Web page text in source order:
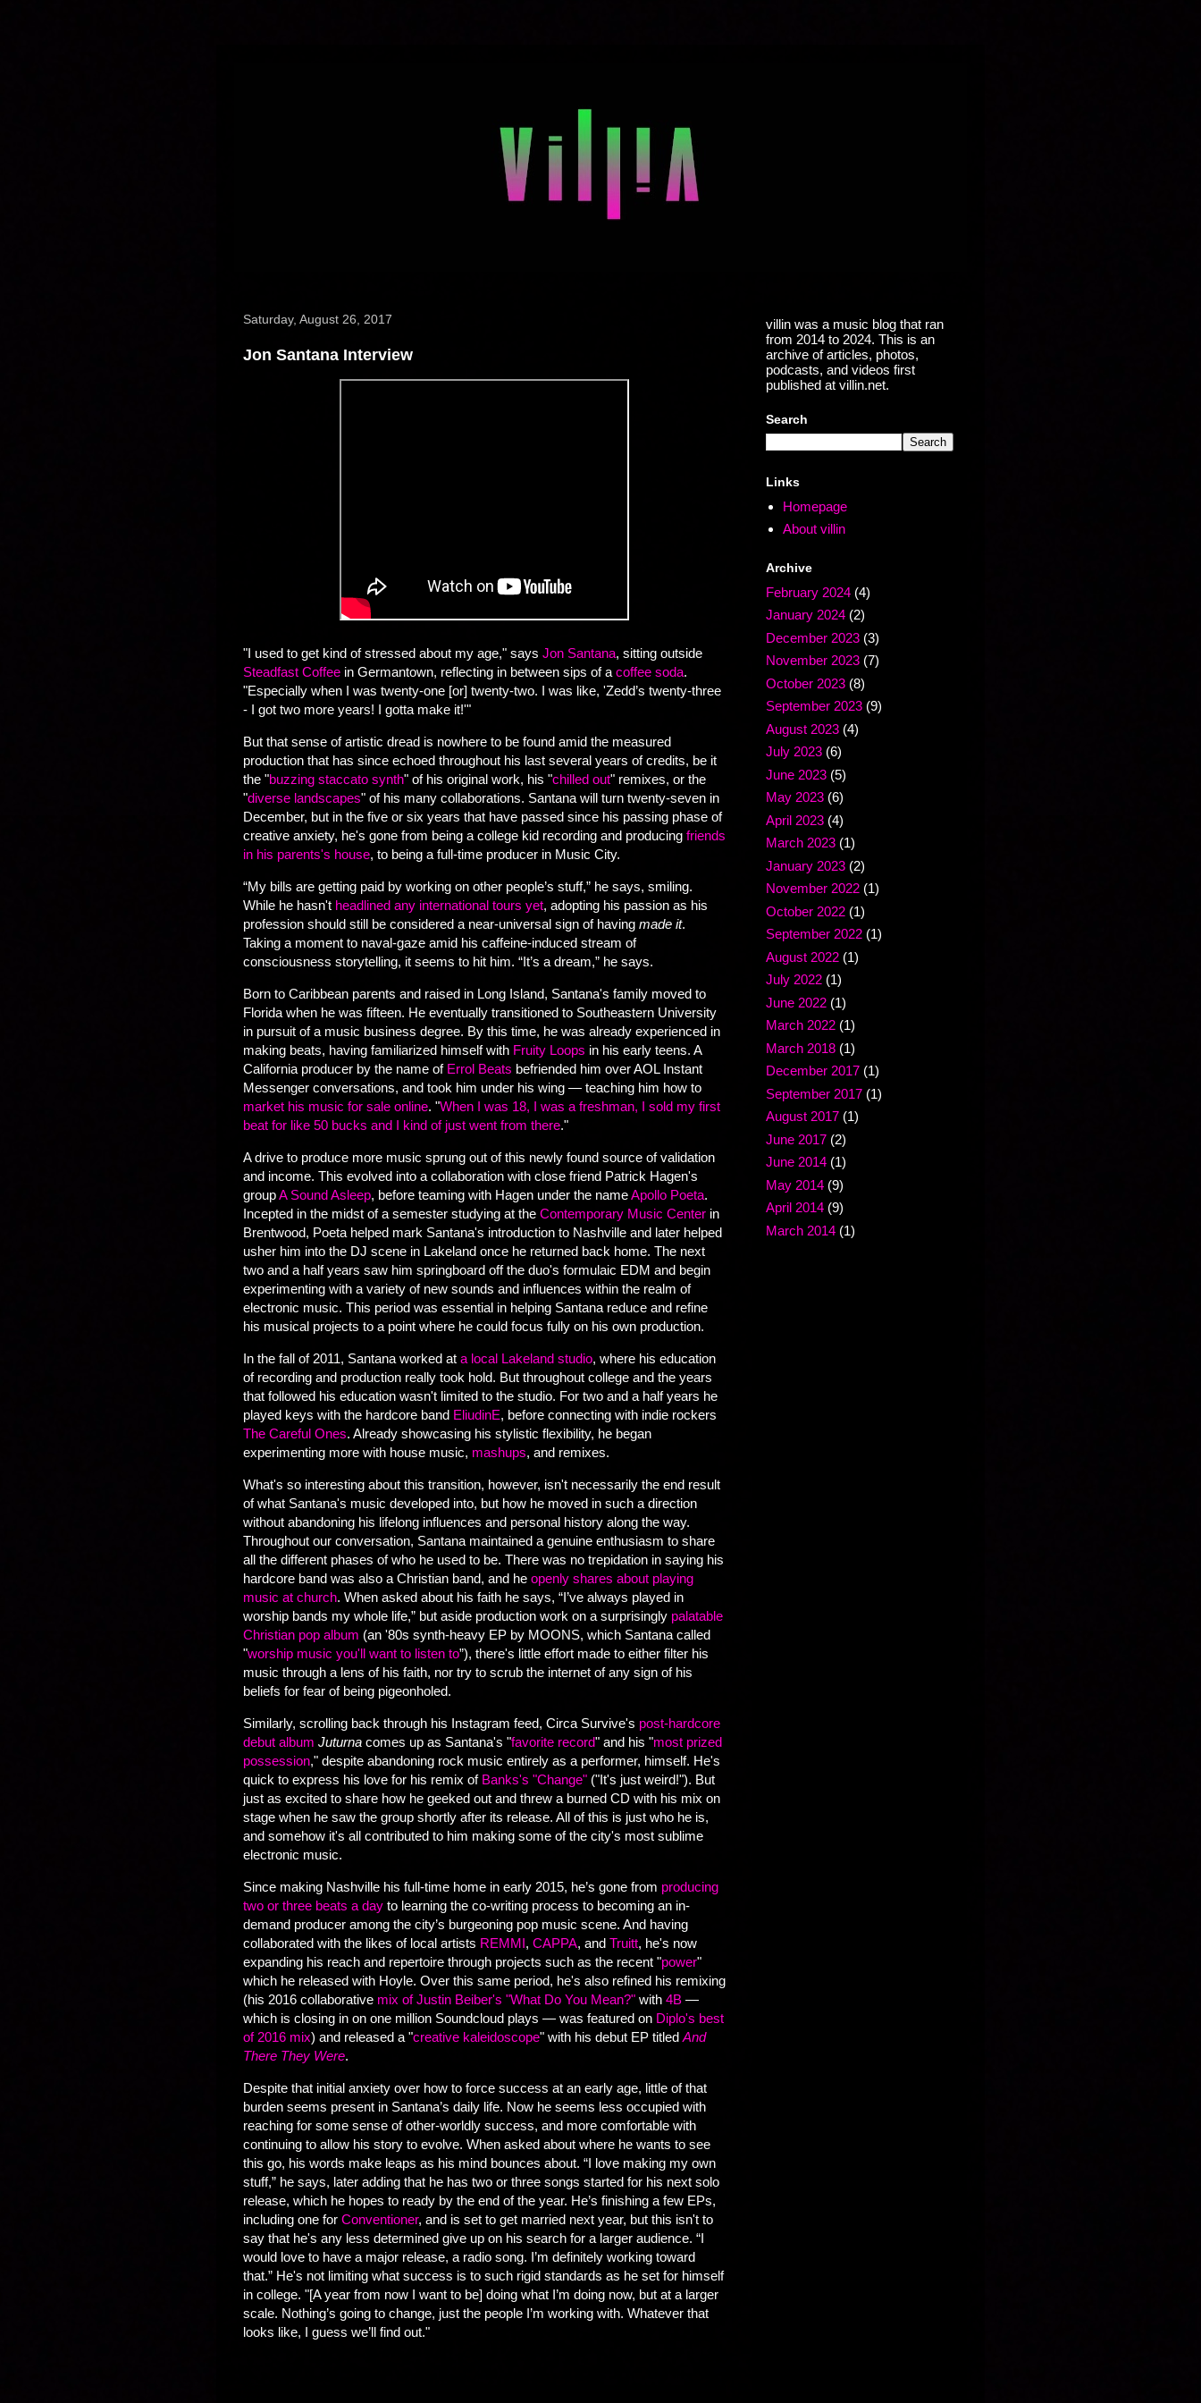
Saturday, August 26, 2017
Jon Santana Interview
"I used to get kind of stressed about my age," says Jon Santana, sitting outside
Steadfast Coffee in Germantown, reflecting in between sips of a coffee soda.
"Especially when I was twenty-one [or] twenty-two. I was like, 'Zedd’s twenty-three
- I got two more years! I gotta make it!'"
But that sense of artistic dread is nowhere to be found amid the measured
production that has since echoed throughout his last several years of credits, be it
the "buzzing staccato synth" of his original work, his "chilled out" remixes, or the
"diverse landscapes" of his many collaborations. Santana will turn twenty-seven in
December, but in the five or six years that have passed since his passing phase of
creative anxiety, he's gone from being a college kid recording and producing friends
in his parents's house, to being a full-time producer in Music City.
“My bills are getting paid by working on other people’s stuff,” he says, smiling.
While he hasn't headlined any international tours yet, adopting his passion as his
profession should still be considered a near-universal sign of having made it.
Taking a moment to naval-gaze amid his caffeine-induced stream of
consciousness storytelling, it seems to hit him. “It’s a dream,” he says.
Born to Caribbean parents and raised in Long Island, Santana's family moved to
Florida when he was fifteen. He eventually transitioned to Southeastern University
in pursuit of a music business degree. By this time, he was already experienced in
making beats, having familiarized himself with Fruity Loops in his early teens. A
California producer by the name of Errol Beats befriended him over AOL Instant
Messenger conversations, and took him under his wing — teaching him how to
market his music for sale online. "When I was 18, I was a freshman, I sold my first
beat for like 50 bucks and I kind of just went from there."
A drive to produce more music sprung out of this newly found source of validation
and income. This evolved into a collaboration with close friend Patrick Hagen's
groupA Sound Asleep, before teaming with Hagen under the nameApollo Poeta.
Incepted in the midst of a semester studying at the Contemporary Music Center in
Brentwood, Poeta helped mark Santana's introduction to Nashville and later helped
usher him into the DJ scene in Lakeland once he returned back home. The next
two and a half years saw him springboard off the duo's formulaic EDM and begin
experimenting with a variety of new sounds and influences within the realm of
electronic music. This period was essential in helping Santana reduce and refine
his musical projects to a point where he could focus fully on his own production.
In the fall of 2011, Santana worked at a local Lakeland studio, where his education
of recording and production really took hold. But throughout college and the years
that followed his education wasn't limited to the studio. For two and a half years he
played keys with the hardcore band EliudinE, before connecting with indie rockers
The Careful Ones. Already showcasing his stylistic flexibility, he began
experimenting more with house music, mashups, and remixes.
What's so interesting about this transition, however, isn't necessarily the end result
of what Santana's music developed into, but how he moved in such a direction
without abandoning his lifelong influences and personal history along the way.
Throughout our conversation, Santana maintained a genuine enthusiasm to share
all the different phases of who he used to be. There was no trepidation in saying his
hardcore band was also a Christian band, and he openly shares about playing
music at church. When asked about his faith he says, “I’ve always played in
worship bands my whole life,” but aside production work on a surprisingly palatable
Christian pop album (an '80s synth-heavy EP by MOONS, which Santana called
"worship music you'll want to listen to”), there's little effort made to either filter his
music through a lens of his faith, nor try to scrub the internet of any sign of his
beliefs for fear of being pigeonholed.
Similarly, scrolling back through his Instagram feed, Circa Survive's post-hardcore
debut album Juturna comes up as Santana's "favorite record" and his "most prized
possession," despite abandoning rock music entirely as a performer, himself. He's
quick to express his love for his remix of Banks's "Change" ("It's just weird!"). But
just as excited to share how he geeked out and threw a burned CD with his mix on
stage when he saw the group shortly after its release. All of this is just who he is,
and somehow it's all contributed to him making some of the city's most sublime
electronic music.
Since making Nashville his full-time home in early 2015, he’s gone from producing
two or three beats a day to learning the co-writing process to becoming an in-
demand producer among the city’s burgeoning pop music scene. And having
collaborated with the likes of local artists REMMI, CAPPA, and Truitt, he's now
expanding his reach and repertoire through projects such as the recent "power"
which he released with Hoyle. Over this same period, he's also refined his remixing
(his 2016 collaborative mix of Justin Beiber's "What Do You Mean?" with 4B —
which is closing in on one million Soundcloud plays — was featured on Diplo's best
of 2016 mix) and released a "creative kaleidoscope" with his debut EP titled And
There They Were.
Despite that initial anxiety over how to force success at an early age, little of that
burden seems present in Santana’s daily life. Now he seems less occupied with
reaching for some sense of other-worldly success, and more comfortable with
continuing to allow his story to evolve. When asked about where he wants to see
this go, his words make leaps as his mind bounces about. “I love making my own
stuff,” he says, later adding that he has two or three songs started for his next solo
release, which he hopes to ready by the end of the year. He’s finishing a few EPs,
including one for Conventioner, and is set to get married next year, but this isn't to
say that he's any less determined give up on his search for a larger audience. “I
would love to have a major release, a radio song. I’m definitely working toward
that.” He's not limiting what success is to such rigid standards as he set for himself
in college. "[A year from now I want to be] doing what I’m doing now, but at a larger
scale. Nothing’s going to change, just the people I’m working with. Whatever that
looks like, I guess we’ll find out."
villin was a music blog that ran
from 2014 to 2024. This is an
archive of articles, photos,
podcasts, and videos first
published at villin.net.
Search
Links
Homepage
About villin
Archive
February 2024 (4)
January 2024 (2)
December 2023 (3)
November 2023 (7)
October 2023 (8)
September 2023 (9)
August 2023 (4)
July 2023 (6)
June 2023 (5)
May 2023 (6)
April 2023 (4)
March 2023 (1)
January 2023 (2)
November 2022 (1)
October 2022 (1)
September 2022 (1)
August 2022 (1)
July 2022 (1)
June 2022 (1)
March 2022 (1)
March 2018 (1)
December 2017 (1)
September 2017 (1)
August 2017 (1)
June 2017 (2)
June 2014 (1)
May 2014 (9)
April 2014 (9)
March 2014 (1)